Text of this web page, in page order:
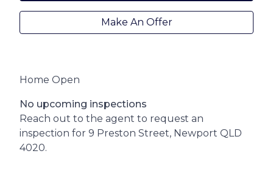
Make An Offer
Home Open
No upcoming inspections
Reach out to the agent to request an
inspection for 9 Preston Street, Newport QLD
4020.